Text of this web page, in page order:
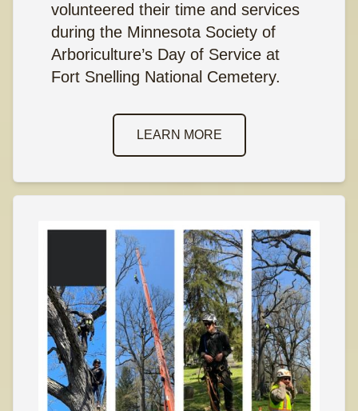
volunteered their time and services
during the Minnesota Society of
Arboriculture’s Day of Service at
Fort Snelling National Cemetery.
LEARN MORE